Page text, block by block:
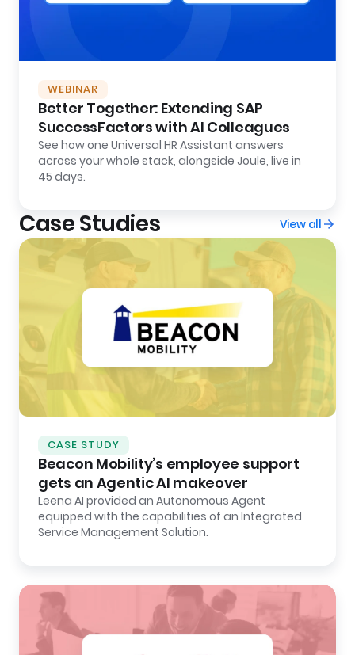
WEBINAR
Better Together: Extending SAP
SuccessFactors with AI Colleagues
See how one Universal HR Assistant answers
across your whole stack, alongside Joule, live in
45 days.
Case Studies View all
CASE STUDY
Beacon Mobility’s employee support
gets an Agentic AI makeover
Leena AI provided an Autonomous Agent
equipped with the capabilities of an Integrated
Service Management Solution.